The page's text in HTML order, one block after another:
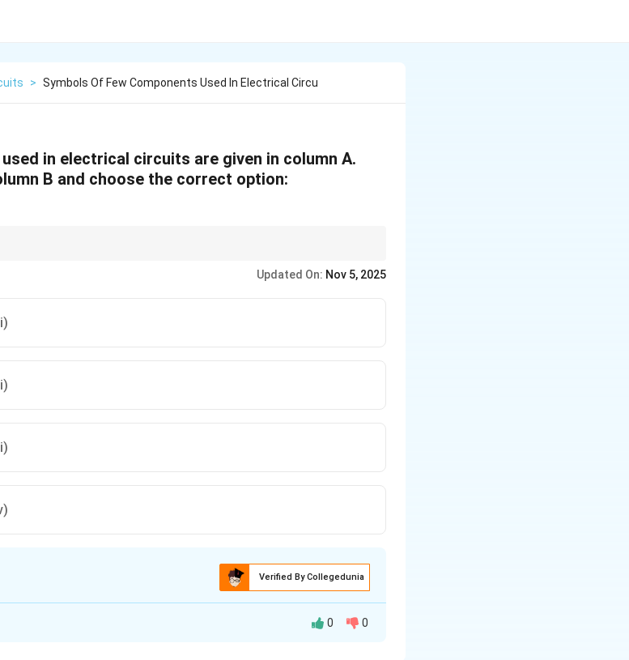
> Symbols Of Few Components Used In Electrical Circu
in electrical circuits are given in column A.
B and choose the correct option:
Updated On: Nov 5, 2025
Verified By Collegedunia
0 0